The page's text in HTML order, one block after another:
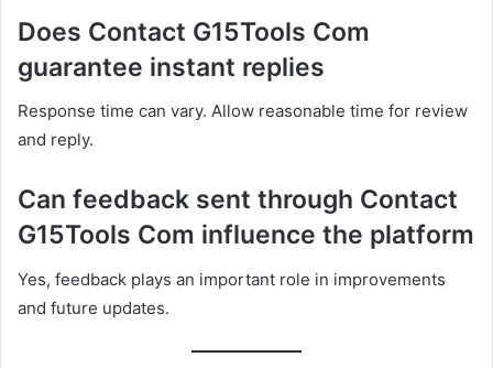
Does Contact G15Tools Com
guarantee instant replies
Response time can vary. Allow reasonable time for review
and reply.
Can feedback sent through Contact
G15Tools Com influence the platform
Yes, feedback plays an important role in improvements
and future updates.